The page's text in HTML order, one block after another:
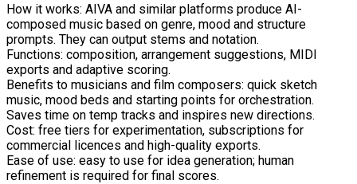
How it works: AIVA and similar platforms produce AI-
composed music based on genre, mood and structure
prompts. They can output stems and notation.
Functions: composition, arrangement suggestions, MIDI
exports and adaptive scoring.
Benefits to musicians and film composers: quick sketch
music, mood beds and starting points for orchestration.
Saves time on temp tracks and inspires new directions.
Cost: free tiers for experimentation, subscriptions for
commercial licences and high-quality exports.
Ease of use: easy to use for idea generation; human
refinement is required for final scores.